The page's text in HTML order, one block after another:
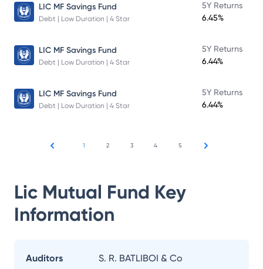
LIC MF Savings Fund
Debt | Low Duration | 4 Star
5Y Returns
6.45%
LIC MF Savings Fund
Debt | Low Duration | 4 Star
5Y Returns
6.44%
LIC MF Savings Fund
Debt | Low Duration | 4 Star
5Y Returns
6.44%
1 2 3 4 5
Lic Mutual Fund Key
Information
Auditors S. R. BATLIBOI & Co